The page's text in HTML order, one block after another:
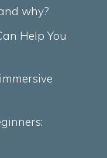
why?
Help You